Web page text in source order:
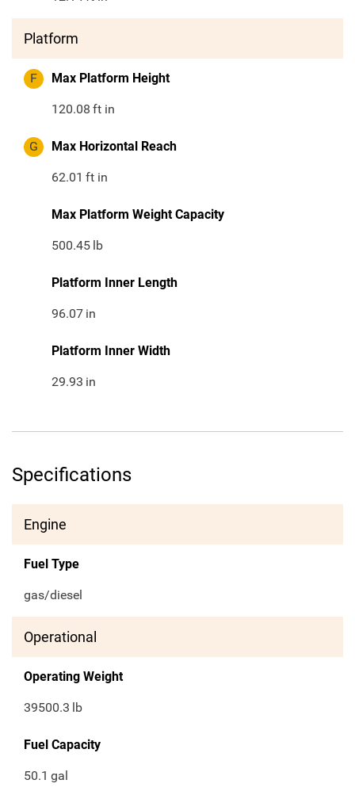
Platform
F Max Platform Height
120.08 ft in
G Max Horizontal Reach
62.01 ft in
Max Platform Weight Capacity
500.45 lb
Platform Inner Length
96.07 in
Platform Inner Width
29.93 in
Specifications
Engine
Fuel Type
gas/diesel
Operational
Operating Weight
39500.3 lb
Fuel Capacity
50.1 gal